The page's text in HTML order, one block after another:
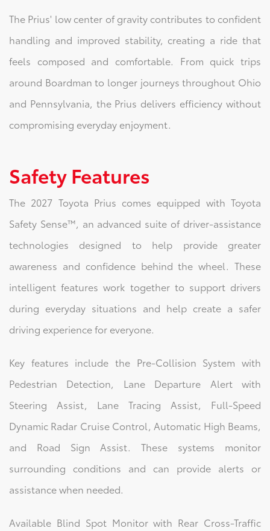
The Prius' low center of gravity contributes to confident
handling and improved stability, creating a ride that
feels composed and comfortable. From quick trips
around Boardman to longer journeys throughout Ohio
and Pennsylvania, the Prius delivers efficiency without
compromising everyday enjoyment.
Safety Features
The 2027 Toyota Prius comes equipped with Toyota
Safety Sense™, an advanced suite of driver-assistance
technologies designed to help provide greater
awareness and confidence behind the wheel. These
intelligent features work together to support drivers
during everyday situations and help create a safer
driving experience for everyone.
Key features include the Pre-Collision System with
Pedestrian Detection, Lane Departure Alert with
Steering Assist, Lane Tracing Assist, Full-Speed
Dynamic Radar Cruise Control, Automatic High Beams,
and Road Sign Assist. These systems monitor
surrounding conditions and can provide alerts or
assistance when needed.
Available Blind Spot Monitor with Rear Cross-Traffic